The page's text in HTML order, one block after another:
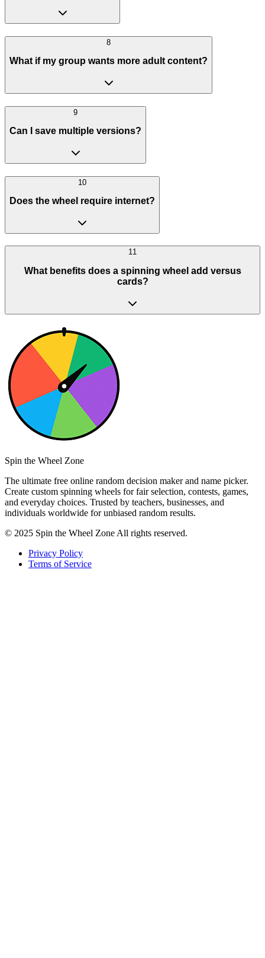
8
What if my group wants more adult content?
9
Can I save multiple versions?
10
Does the wheel require internet?
11
What benefits does a spinning wheel add versus
cards?
Spin the Wheel Zone
The ultimate free online random decision maker and name picker.
Create custom spinning wheels for fair selection, contests, games,
and everyday choices. Trusted by teachers, businesses, and
individuals worldwide for unbiased random results.
© 2025 Spin the Wheel Zone All rights reserved.
Privacy Policy
Terms of Service